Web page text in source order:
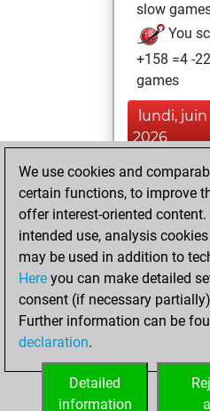
slow
You
+158 =4 -
games
lundi, juin
2026
You
blitz games
You
=0 -9 in
jeudi,
17, 2020
your Fritz
We use cookies and
certain functions, to improve
offer interest-oriented
intended use, analysis
may be used in addition to
Here you can make detailed
consent (if necessary
Further information can be
declaration.
Detailed
information